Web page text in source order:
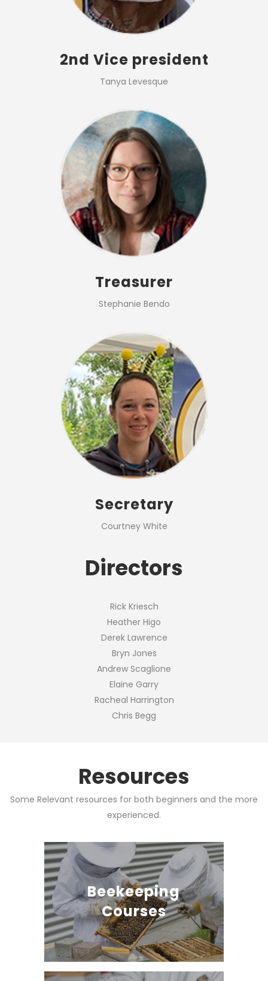
2nd Vice president
Tanya Levesque
Treasurer
Stephanie Bendo
Secretary
Courtney White
Directors
Rick Kriesch
Heather Higo
Derek Lawrence
Bryn Jones
Andrew Scaglione
Elaine Garry
Racheal Harrington
Chris Begg
Resources
Some Relevant resources for both beginners and the more
experienced.
Beekeeping
Courses